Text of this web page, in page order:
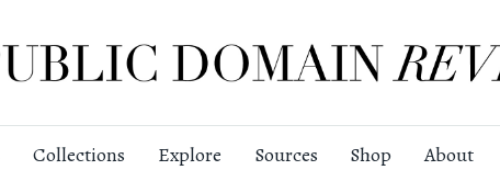
Collections Explore Sources Shop About